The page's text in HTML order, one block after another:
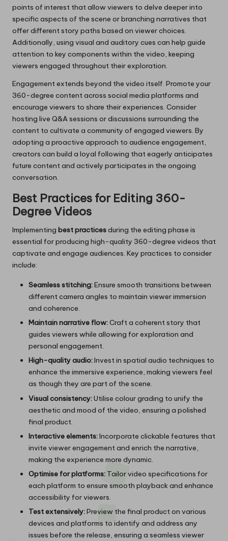
points of interest that allow viewers to delve deeper into
specific aspects of the scene or branching narratives that
offer different story paths based on viewer choices.
Additionally, using visual and auditory cues can help guide
attention to key components within the video, keeping
viewers engaged throughout their exploration.
Engagement extends beyond the video itself. Promote your
360-degree content across social media platforms and
encourage viewers to share their experiences. Consider
hosting live Q&A sessions or discussions surrounding the
content to cultivate a community of engaged viewers. By
adopting a proactive approach to audience engagement,
creators can build a loyal following that eagerly anticipates
future content and actively participates in the ongoing
conversation.
Best Practices for Editing 360-
Degree Videos
Implementing best practicesduring the editing phase is
essential for producing high-quality 360-degree videos that
captivate and engage audiences. Key practices to consider
include:
Seamless stitching:Ensure smooth transitions between
different camera angles to maintain viewer immersion
and coherence.
Maintain narrative flow:Craft a coherent story that
guides viewers while allowing for exploration and
personal engagement.
High-quality audio:Invest in spatial audio techniques to
enhance the immersive experience, making viewers feel
as though they are part of the scene.
Visual consistency:Utilise colour grading to unify the
aesthetic and mood of the video, ensuring a polished
final product.
Interactive elements:Incorporate clickable features that
invite viewer engagement and enrich the narrative,
making the experience more dynamic.
Optimise for platforms: Tailor video specifications for
each platform to ensure smooth playback and enhance
accessibility for viewers.
Test extensively:Preview the final product on various
devices and platforms to identify and address any
issues before the release, ensuring a seamless viewer